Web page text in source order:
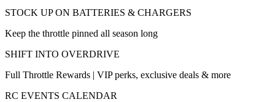
STOCK UP ON BATTERIES & CHARGERS
Keep the throttle pinned all season long
SHIFT INTO OVERDRIVE
Full Throttle Rewards | VIP perks, exclusive deals & more
RC EVENTS CALENDAR